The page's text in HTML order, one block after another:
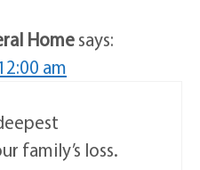
Homesays:
am
family’s loss.